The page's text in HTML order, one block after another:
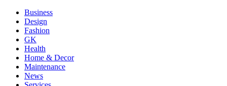
Business
Design
Fashion
GK
Health
Home & Decor
Maintenance
News